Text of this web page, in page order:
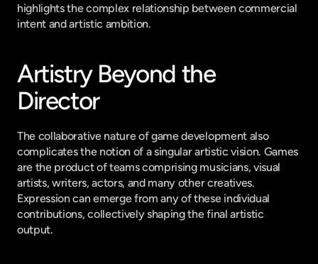
highlights the complex relationship between commercial
intent and artistic ambition.
Artistry Beyond the
Director
The collaborative nature of game development also
complicates the notion of a singular artistic vision. Games
are the product of teams comprising musicians, visual
artists, writers, actors, and many other creatives.
Expression can emerge from any of these individual
contributions, collectively shaping the final artistic
output.